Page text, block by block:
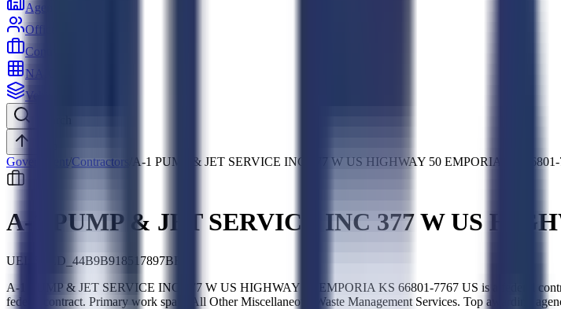
Agencies
Officers
Contractors
NAICS
Vehicles
Government /Contractors A-1 PUMP & JET SERVICE INC 377 W US HIGHWAY 50 EMPORIA KS 66801-
A-1 PUMP & JET SERVICE INC 377 W US
UEI:
SLED_44B9B918517897BE
A-1 PUMP & JET SERVICE INC 377 W US HIGHWAY 50 EMPORIA KS 66801-7767 US is a federal
federal contract. Primary work spans All Other Miscellaneous Waste Management Services. Top awarding